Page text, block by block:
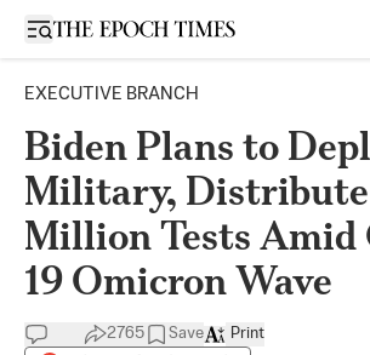
Open sidebar
EXECUTIVE BRANCH
Biden Plans to
Military,
Million Tests Amid
19 Omicron Wave
2765 Save Print